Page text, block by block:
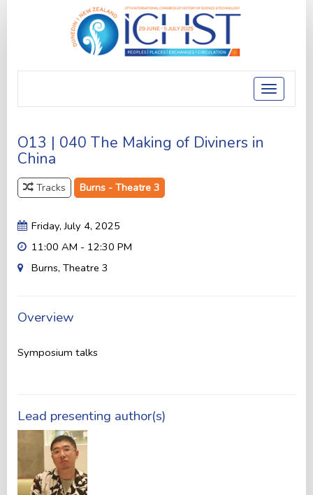
Toggle
O13 | 040 The Making of Diviners in
China
Tracks Burns - Theatre 3
Friday, July 4, 2025
11:00 AM - 12:30 PM
Burns, Theatre 3
Overview
Symposium talks
Lead presenting author(s)